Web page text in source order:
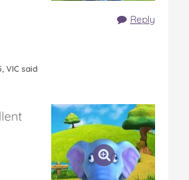
Reply
VIC said